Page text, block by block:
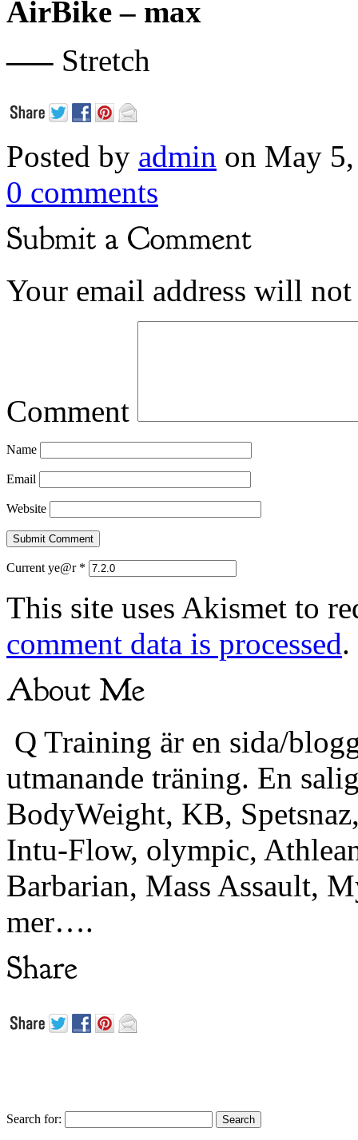
AirBike – max
—– Stretch
Posted by admin on May
0 comments
Your email address will
Comment
Name
Email
Website
Current ye@r *
This site uses Akismet to
comment data is processed.
Q Training är en sida/
utmanande träning. En
BodyWeight, KB,
Intu-Flow, olympic,
Barbarian, Mass Assault,
mer….
Search for: